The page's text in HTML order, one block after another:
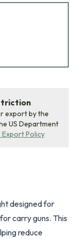
export by the
US Department
Export Policy
designed for
carry guns. This
reduce